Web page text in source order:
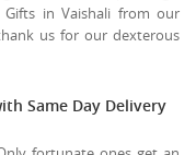
Gifts in Vaishali from our
us for our dexterous
Same Day Delivery